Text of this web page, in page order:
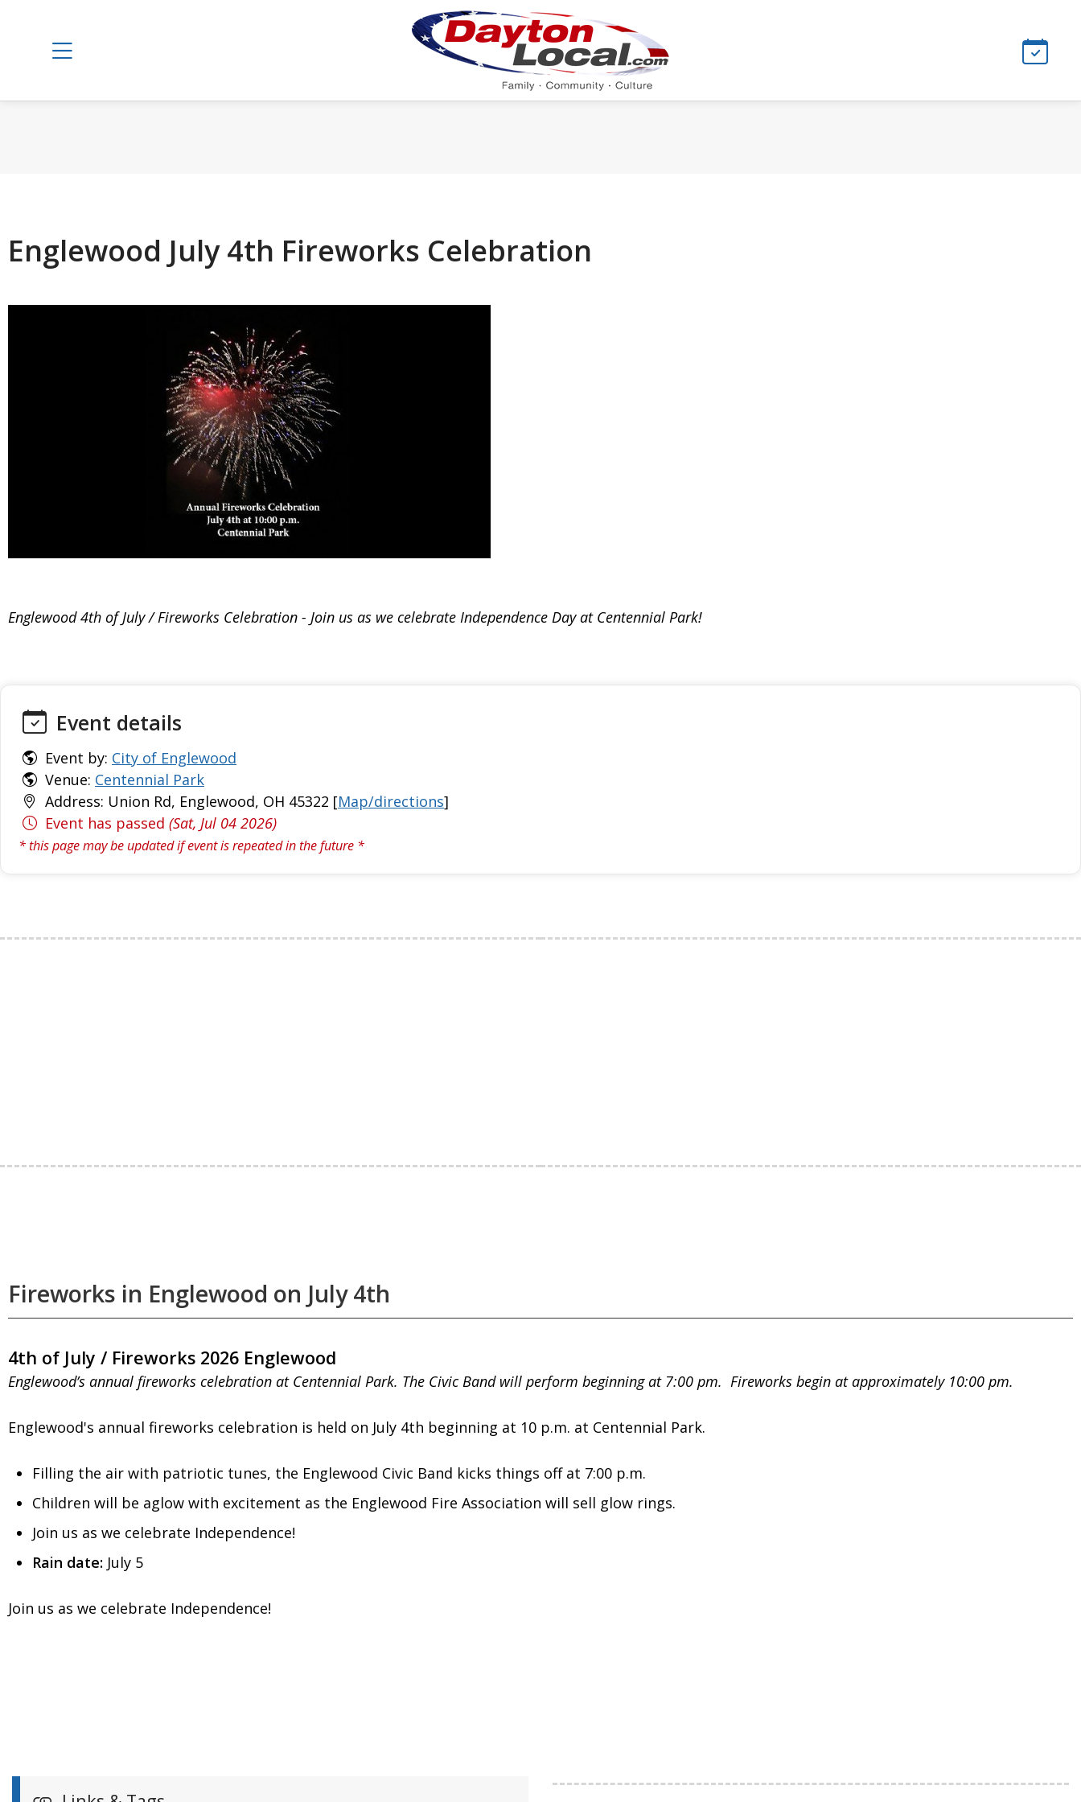
Englewood July 4th Fireworks Celebration
Englewood 4th of July / Fireworks Celebration - Join us as we celebrate Independence Day at Centennial Park!
Event details
Event by: City of Englewood
Venue: Centennial Park
Address: Union Rd, Englewood, OH 45322 [Map/directions]
Event has passed (Sat, Jul 04 2026)
* this page may be updated if event is repeated in the future *
Fireworks in Englewood on July 4th
4th of July / Fireworks 2026 Englewood
Englewood’s annual fireworks celebration at Centennial Park. The Civic Band will perform beginning at 7:00 pm. Fireworks begin at approximately 10:00 pm.
Englewood's annual fireworks celebration is held on July 4th beginning at 10 p.m. at Centennial Park.
Filling the air with patriotic tunes, the Englewood Civic Band kicks things off at 7:00 p.m.
Children will be aglow with excitement as the Englewood Fire Association will sell glow rings.
Join us as we celebrate Independence!
Rain date: July 5
Join us as we celebrate Independence!